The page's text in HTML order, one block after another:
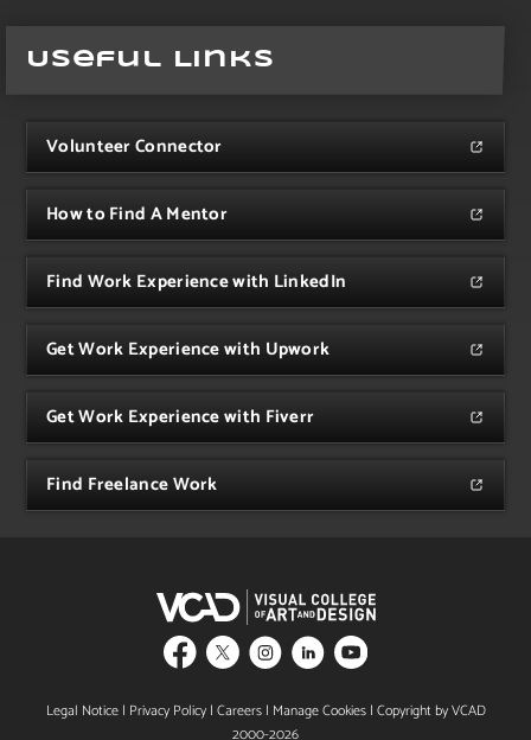
Useful Links
Volunteer Connector
How to Find A Mentor
Find Work Experience with LinkedIn
Get Work Experience with Upwork
Get Work Experience with Fiverr
Find Freelance Work
Legal Notice| Privacy Policy| Careers| Manage Cookies| Copyright by VCAD
2000-2026